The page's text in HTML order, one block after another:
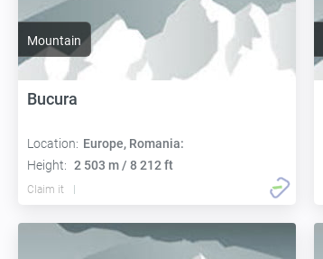
Mountain
Bucura
Location: Europe, Romania:
Height: 2 503 m / 8 212 ft
Claim it